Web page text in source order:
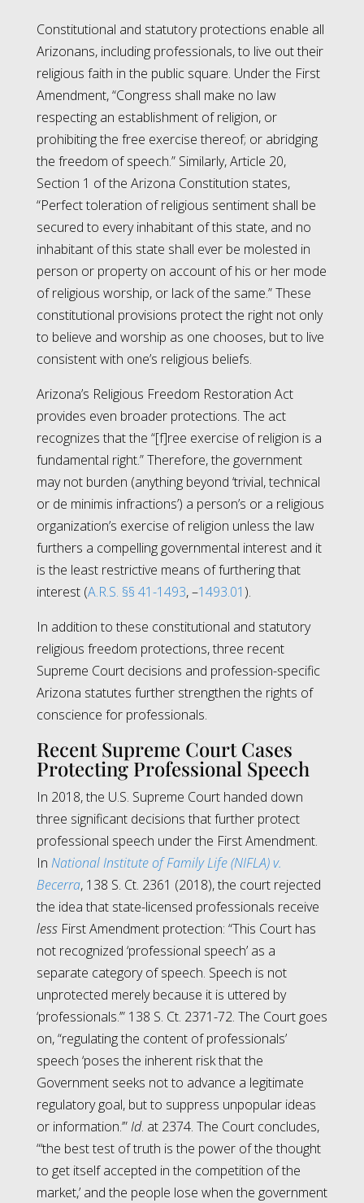
Constitutional and statutory protections enable all
Arizonans, including professionals, to live out their
religious faith in the public square. Under the First
Amendment, “Congress shall make no law
respecting an establishment of religion, or
prohibiting the free exercise thereof; or abridging
the freedom of speech.” Similarly, Article 20,
Section 1 of the Arizona Constitution states,
“Perfect toleration of religious sentiment shall be
secured to every inhabitant of this state, and no
inhabitant of this state shall ever be molested in
person or property on account of his or her mode
of religious worship, or lack of the same.” These
constitutional provisions protect the right not only
to believe and worship as one chooses, but to live
consistent with one’s religious beliefs.
Arizona’s Religious Freedom Restoration Act
provides even broader protections. The act
recognizes that the “[f]ree exercise of religion is a
fundamental right.” Therefore, the government
may not burden (anything beyond ‘trivial, technical
or de minimis infractions’) a person’s or a religious
organization’s exercise of religion unless the law
furthers a compelling governmental interest and it
is the least restrictive means of furthering that
interest (A.R.S. §§ 41-1493, –1493.01 ).
In addition to these constitutional and statutory
religious freedom protections, three recent
Supreme Court decisions and profession-specific
Arizona statutes further strengthen the rights of
conscience for professionals.
Recent Supreme Court Cases
Protecting Professional Speech
In 2018, the U.S. Supreme Court handed down
three significant decisions that further protect
professional speech under the First Amendment.
In National Institute of Family Life (NIFLA) v.
Becerra, 138 S. Ct. 2361 (2018), the court rejected
the idea that state-licensed professionals receive
lessFirst Amendment protection: “This Court has
not recognized ‘professional speech’ as a
separate category of speech. Speech is not
unprotected merely because it is uttered by
‘professionals.’” 138 S. Ct. 2371-72. The Court goes
on, “regulating the content of professionals’
speech ‘poses the inherent risk that the
Government seeks not to advance a legitimate
regulatory goal, but to suppress unpopular ideas
or information.’”Id. at 2374. The Court concludes,
“‘the best test of truth is the power of the thought
to get itself accepted in the competition of the
market,’ and the people lose when the government